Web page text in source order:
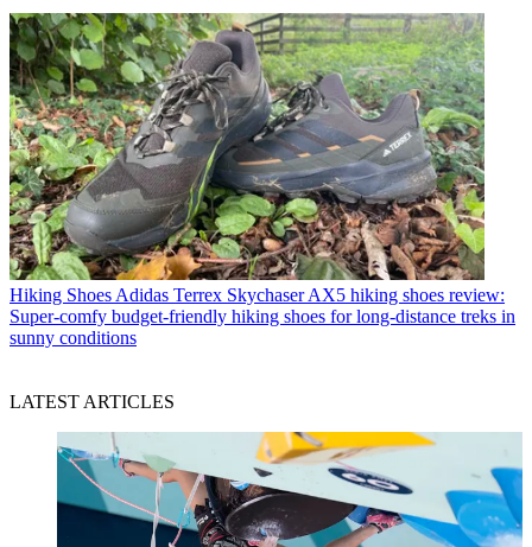
Hiking Shoes Adidas Terrex Skychaser AX5 hiking shoes review:
Super-comfy budget-friendly hiking shoes for long-distance treks in
sunny conditions
LATEST ARTICLES